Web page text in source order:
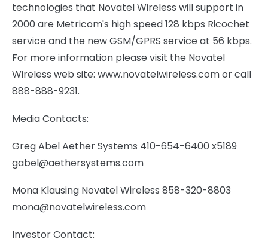
technologies that Novatel Wireless will support in
2000 are Metricom's high speed 128 kbps Ricochet
service and the new GSM/GPRS service at 56 kbps.
For more information please visit the Novatel
Wireless web site: www.novatelwireless.com or call
888-888-9231.
Media Contacts:
Greg Abel Aether Systems 410-654-6400 x5189
gabel@aethersystems.com
Mona Klausing Novatel Wireless 858-320-8803
mona@novatelwireless.com
Investor Contact: